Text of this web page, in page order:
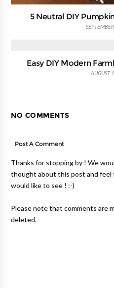
5 Neutral DIY
Easy DIY Modern
AUGUST
NO COMMENTS
Post A Comment
Thanks for stopping by ! We
thought about this post and
would like to see ! :-)
Please note that comments are
deleted.